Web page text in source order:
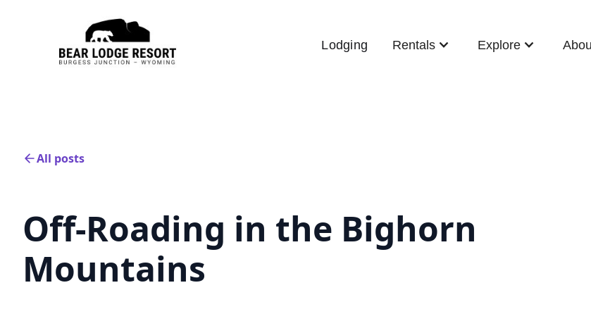
Lodging Rentals Explore
All posts
Off-Roading in the Bighorn
Mountains